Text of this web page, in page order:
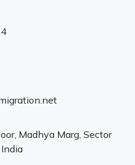
Madhya Marg, Sector